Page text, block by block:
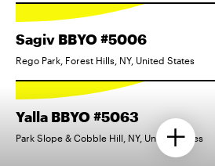
Sagiv BBYO #5006
Rego Park, Forest Hills, NY, United States
Yalla BBYO #5063
Park Slope & Cobble Hill, NY, United States